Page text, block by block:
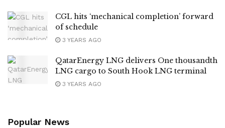
CGL hits ‘mechanical completion’ forward
of schedule
3 YEARS AGO
QatarEnergy LNG delivers One thousandth
LNG cargo to South Hook LNG terminal
3 YEARS AGO
Popular News